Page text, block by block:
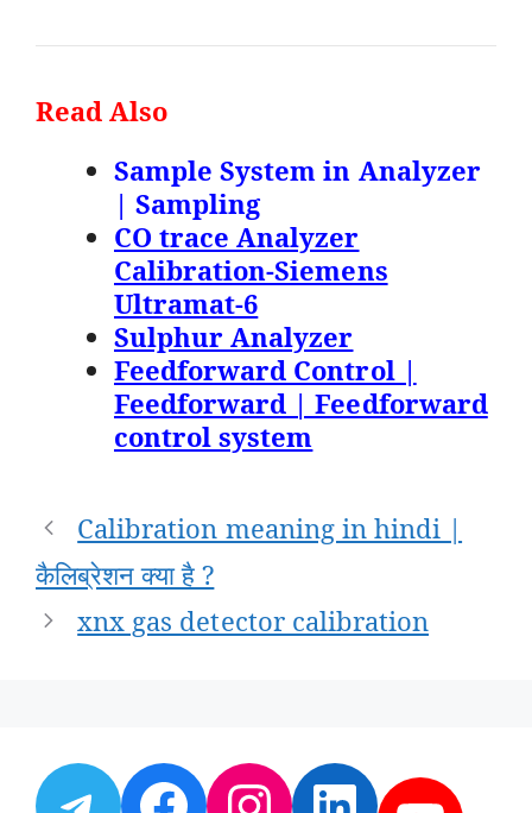
Read Also
Sample System in Analyzer
| Sampling
CO trace Analyzer
Calibration-Siemens
Ultramat-6
Sulphur Analyzer
Feedforward Control |
Feedforward | Feedforward
control system
Post
navigation
Calibration meaning in hindi |
कैलिब्रेशन क्या है ?
xnx gas detector calibration